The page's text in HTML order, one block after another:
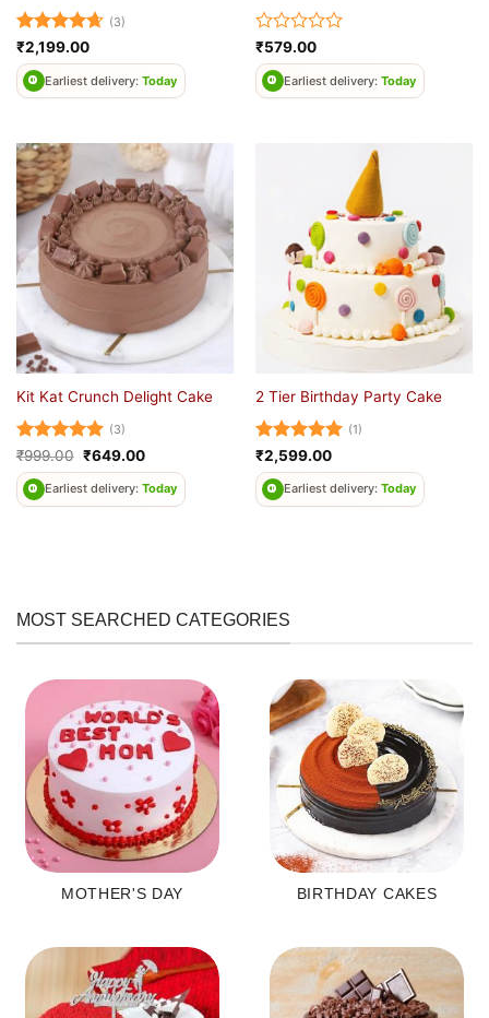
Rated4.67
out of 5
(3)
₹2,199.00
Earliest delivery: Today
Rated
0
out
of
₹579.00
Earliest delivery: Today
Kit Kat Crunch Delight Cake
Rated5
out of 5
(3)
₹999.00 Original
price
was:
₹999.00.
₹649.00Current
price
is:
₹649.00.
Earliest delivery: Today
2 Tier Birthday Party Cake
Rated5
out of 5
(1)
₹2,599.00
Earliest delivery: Today
MOST SEARCHED CATEGORIES
MOTHER'S DAY BIRTHDAY CAKES